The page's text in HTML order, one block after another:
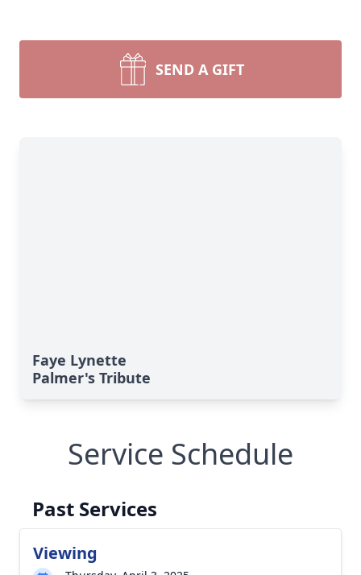
SEND A GIFT
Faye Lynette
Palmer's Tribute
Service Schedule
Past Services
Viewing